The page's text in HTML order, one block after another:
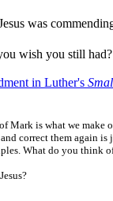
was
wish you still had?
in Luther's
Mark is what we make
correct them again is
What do you think